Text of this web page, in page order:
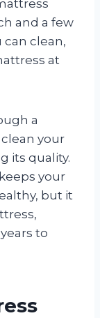
and a few
clean,
at
a
your
its quality.
your
but it
to